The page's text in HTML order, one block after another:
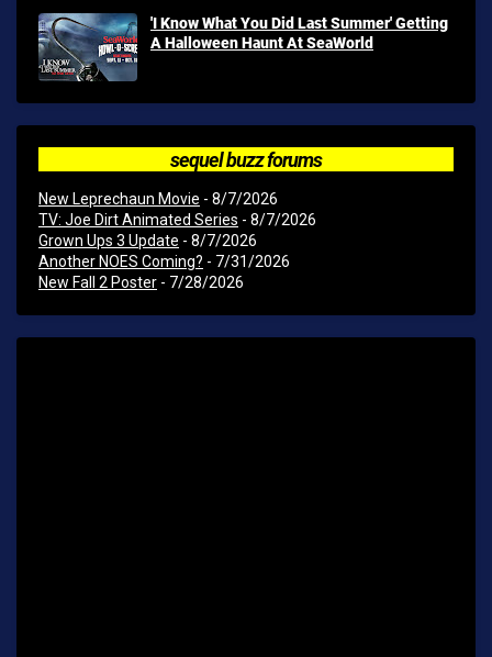
'I Know What You Did Last Summer' Getting
A Halloween Haunt At SeaWorld
sequel buzz forums
New Leprechaun Movie - 8/7/2026
TV: Joe Dirt Animated Series - 8/7/2026
Grown Ups 3 Update - 8/7/2026
Another NOES Coming? - 7/31/2026
New Fall 2 Poster - 7/28/2026